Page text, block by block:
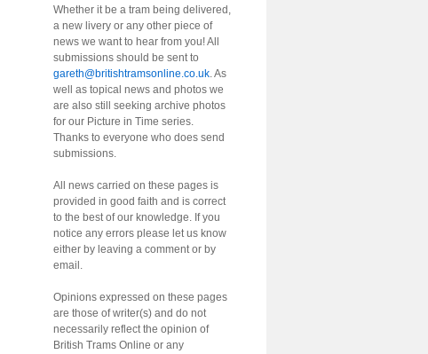
Whether it be a tram being delivered,
a new livery or any other piece of
news we want to hear from you! All
submissions should be sent to
gareth@britishtramsonline.co.uk. As
well as topical news and photos we
are also still seeking archive photos
for our Picture in Time series.
Thanks to everyone who does send
submissions.
All news carried on these pages is
provided in good faith and is correct
to the best of our knowledge. If you
notice any errors please let us know
either by leaving a comment or by
email.
Opinions expressed on these pages
are those of writer(s) and do not
necessarily reflect the opinion of
British Trams Online or any